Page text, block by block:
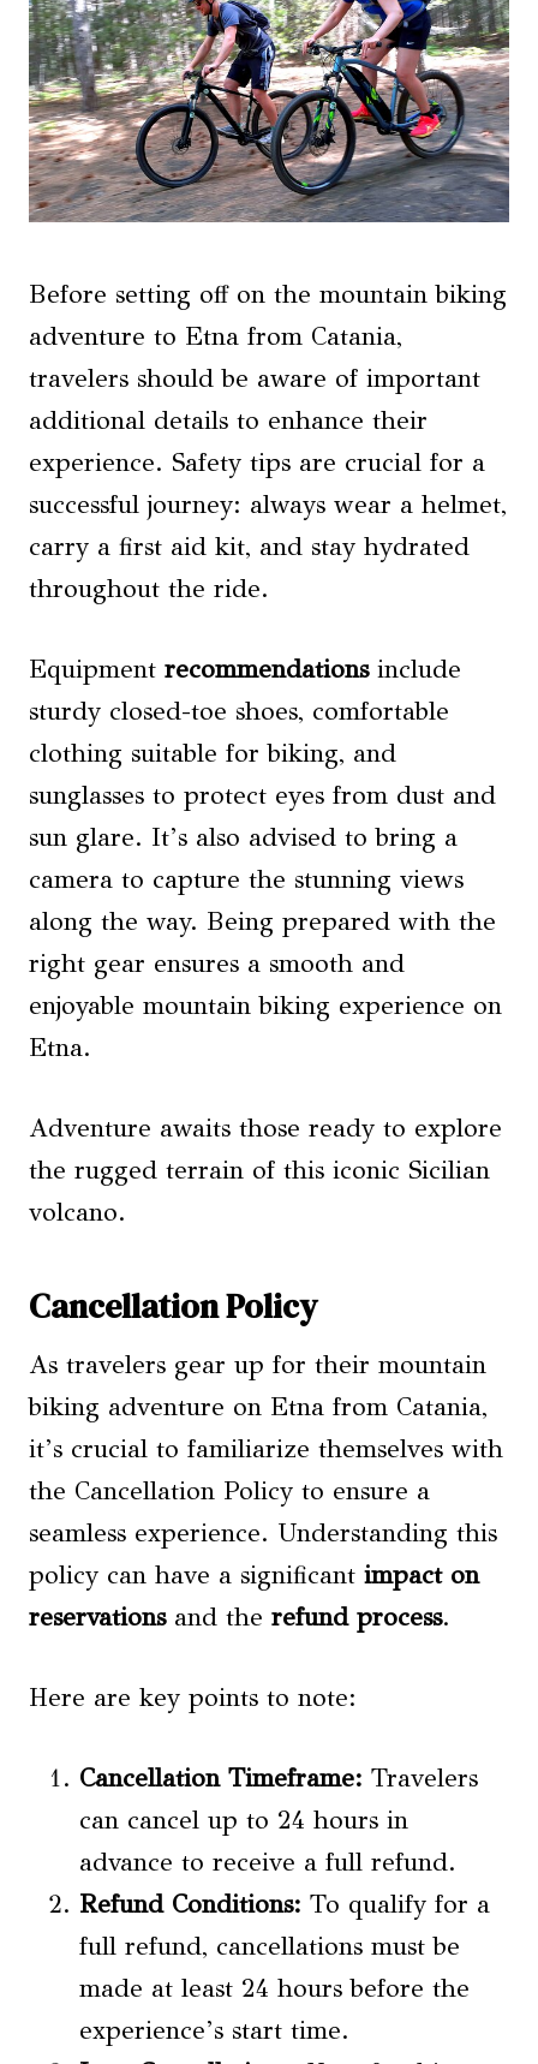
Before setting off on the mountain biking
adventure to Etna from Catania,
travelers should be aware of important
additional details to enhance their
experience. Safety tips are crucial for a
successful journey: always wear a helmet,
carry a first aid kit, and stay hydrated
throughout the ride.
Equipment recommendationsinclude
sturdy closed-toe shoes, comfortable
clothing suitable for biking, and
sunglasses to protect eyes from dust and
sun glare. It’s also advised to bring a
camera to capture the stunning views
along the way. Being prepared with the
right gear ensures a smooth and
enjoyable mountain biking experience on
Etna.
Adventure awaits those ready to explore
the rugged terrain of this iconic Sicilian
volcano.
Cancellation Policy
As travelers gear up for their mountain
biking adventure on Etna from Catania,
it’s crucial to familiarize themselves with
the Cancellation Policy to ensure a
seamless experience. Understanding this
policy can have a significant impact on
reservationsand the refund process.
Here are key points to note:
Cancellation Timeframe: Travelers
can cancel up to 24 hours in
advance to receive a full refund.
Refund Conditions: To qualify for a
full refund, cancellations must be
made at least 24 hours before the
experience’s start time.